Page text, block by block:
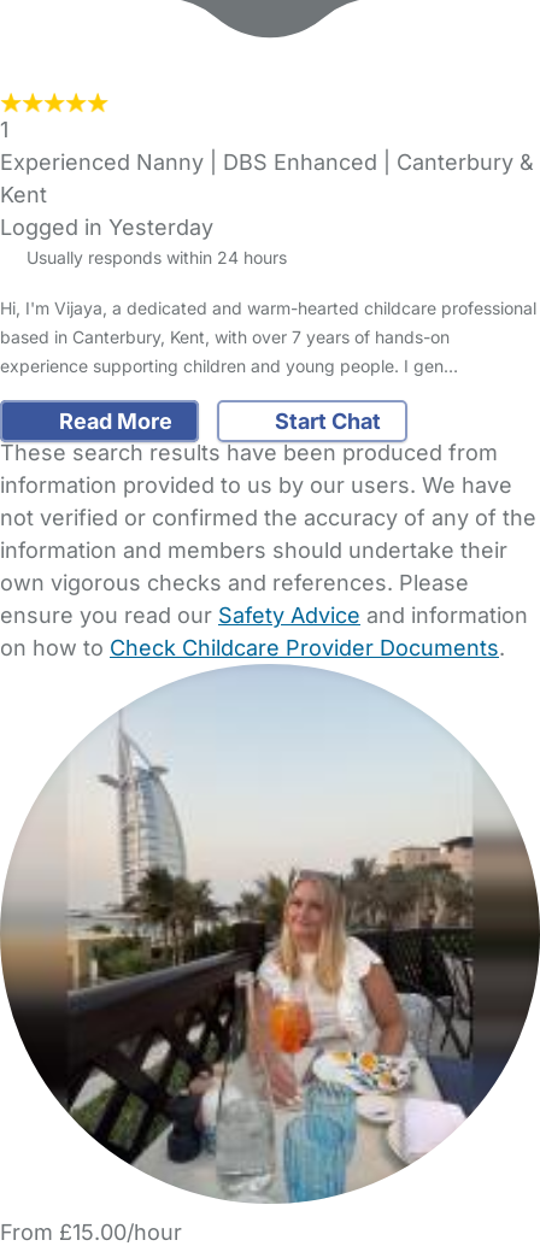
1
Experienced Nanny | DBS Enhanced | Canterbury &
Kent
Logged in Yesterday
Usually responds within 24 hours
Hi, I'm Vijaya, a dedicated and warm-hearted childcare professional
based in Canterbury, Kent, with over 7 years of hands-on
experience supporting children and young people. I gen…
Read More
Start Chat
These search results have been produced from
information provided to us by our users. We have
not verified or confirmed the accuracy of any of the
information and members should undertake their
own vigorous checks and references. Please
ensure you read our Safety Advice and information
on how to Check Childcare Provider Documents.
From £15.00/hour